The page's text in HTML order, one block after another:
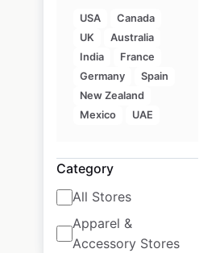
USA
Canada
UK
Australia
India
France
Germany
Spain
New Zealand
Mexico
UAE
Category
All Stores
Apparel &
Accessory Stores
Best Western
locations in the
USA
USA Locations: 114
Updated: July 30, 2025
Historical data
available from:
February
$60 Add to cart